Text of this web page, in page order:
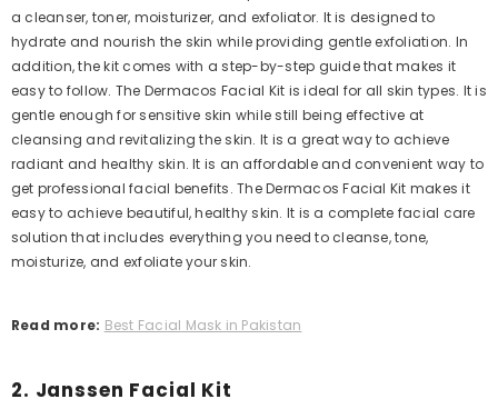
a cleanser, toner, moisturizer, and exfoliator. It is designed to
hydrate and nourish the skin while providing gentle exfoliation. In
addition, the kit comes with a step-by-step guide that makes it
easy to follow. The Dermacos Facial Kit is ideal for all skin types. It is
gentle enough for sensitive skin while still being effective at
cleansing and revitalizing the skin. It is a great way to achieve
radiant and healthy skin. It is an affordable and convenient way to
get professional facial benefits. The Dermacos Facial Kit makes it
easy to achieve beautiful, healthy skin. It is a complete facial care
solution that includes everything you need to cleanse, tone,
moisturize, and exfoliate your skin.
Read more: Best Facial Mask in Pakistan
2. Janssen Facial Kit